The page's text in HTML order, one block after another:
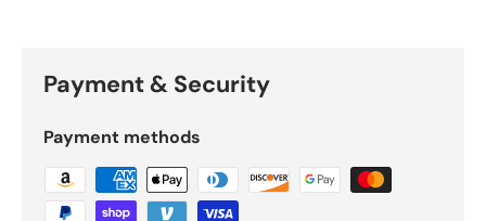
Payment & Security
Payment methods